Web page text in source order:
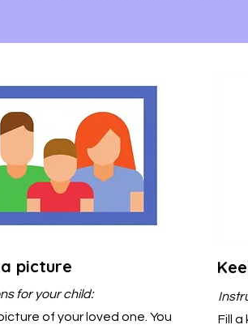
picture
for your child:
of your loved one. You
Fill